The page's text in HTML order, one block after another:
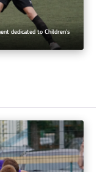
dedicated to Children's